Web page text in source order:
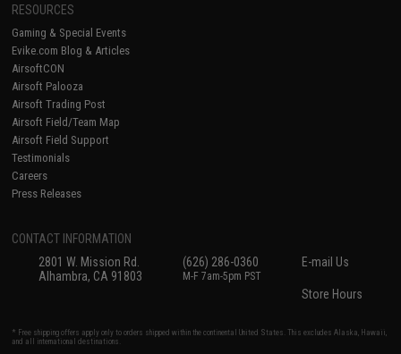
RESOURCES
Gaming & Special Events
Evike.com Blog & Articles
AirsoftCON
Airsoft Palooza
Airsoft Trading Post
Airsoft Field/Team Map
Airsoft Field Support
Testimonials
Careers
Press Releases
CONTACT INFORMATION
2801 W. Mission Rd.
Alhambra, CA 91803
(626) 286-0360
M-F 7am-5pm PST
E-mail Us
Store Hours
* Free shipping offers apply only to orders shipped within the continental United States. This excludes Alaska, Hawaii,
and all international destinations.